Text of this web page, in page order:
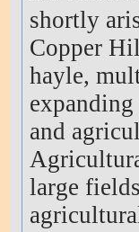
shortly
Copper
hayle,
and
large